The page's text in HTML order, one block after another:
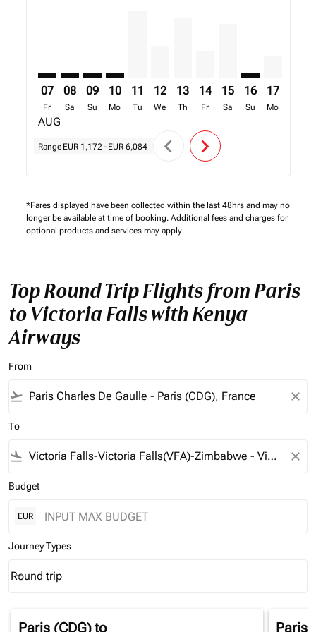
07
Fr
AUG
08
Sa
09
Su
10
Mo
11
Tu
12
We
13
Th
14
Fr
15
Sa
16
Su
17
Mo
Range EUR 1,172- EUR 6,084 chevron_left chevron_right
*Fares displayed have been collected within the last 48hrs and may no
longer be available at time of booking. Additional fees and charges for
optional products and services may apply.
Top Round Trip Flights from Paris
to Victoria Falls with Kenya
Airways
From
flight_takeoff close
To
flight_land close
Budget
EUR
Journey Types
Journey Types option Round trip Selected
Round trip
keyboard_arrow_down
Paris (CDG)to Paris